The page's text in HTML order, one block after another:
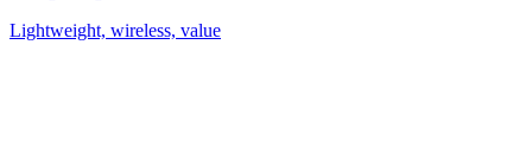
Lightweight, wireless, value